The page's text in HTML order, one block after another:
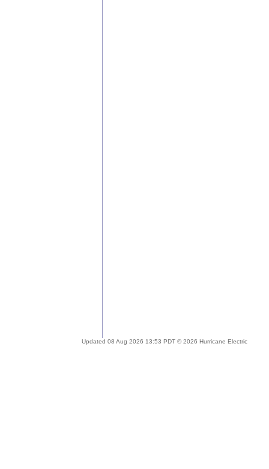
Updated 08 Aug 2026 13:53 PDT © 2026 Hurricane Electric